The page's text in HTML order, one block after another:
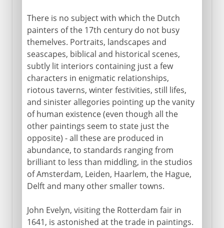
There is no subject with which the Dutch
painters of the 17th century do not busy
themelves. Portraits, landscapes and
seascapes, biblical and historical scenes,
subtly lit interiors containing just a few
characters in enigmatic relationships,
riotous taverns, winter festivities, still lifes,
and sinister allegories pointing up the vanity
of human existence (even though all the
other paintings seem to state just the
opposite) - all these are produced in
abundance, to standards ranging from
brilliant to less than middling, in the studios
of Amsterdam, Leiden, Haarlem, the Hague,
Delft and many other smaller towns.
John Evelyn, visiting the Rotterdam fair in
1641, is astonished at the trade in paintings.